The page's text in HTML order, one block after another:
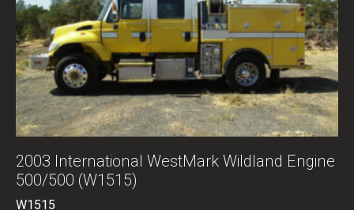
2003 International WestMark Wildland Engine
500/500 (W1515)
W1515